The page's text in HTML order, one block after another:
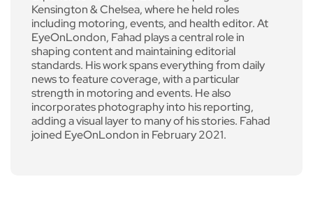
Kensington & Chelsea, where he held roles
including motoring, events, and health editor. At
EyeOnLondon, Fahad plays a central role in
shaping content and maintaining editorial
standards. His work spans everything from daily
news to feature coverage, with a particular
strength in motoring and events. He also
incorporates photography into his reporting,
adding a visual layer to many of his stories. Fahad
joined EyeOnLondon in February 2021.